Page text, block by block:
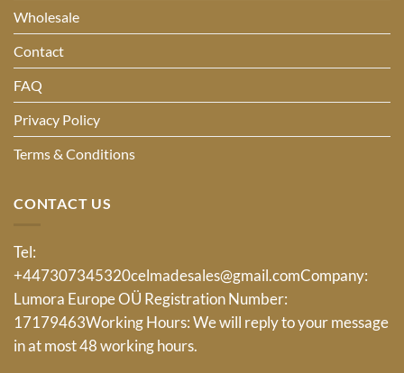
Wholesale
Contact
FAQ
Privacy Policy
Terms & Conditions
CONTACT US
Tel:
+447307345320celmadesales@gmail.comCompany:
Lumora Europe OÜ Registration Number:
17179463Working Hours: We will reply to your message
in at most 48 working hours.